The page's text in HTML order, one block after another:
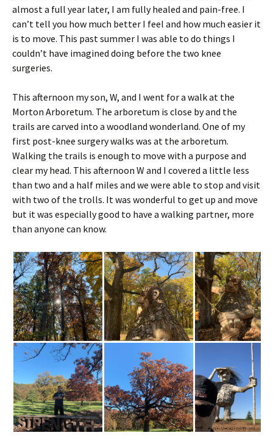
almost a full year later, I am fully healed and pain-free. I
can’t tell you how much better I feel and how much easier it
is to move. This past summer I was able to do things I
couldn’t have imagined doing before the two knee
surgeries.
This afternoon my son, W, and I went for a walk at the
Morton Arboretum. The arboretum is close by and the
trails are carved into a woodland wonderland. One of my
first post-knee surgery walks was at the arboretum.
Walking the trails is enough to move with a purpose and
clear my head. This afternoon W and I covered a little less
than two and a half miles and we were able to stop and visit
with two of the trolls. It was wonderful to get up and move
but it was especially good to have a walking partner, more
than anyone can know.